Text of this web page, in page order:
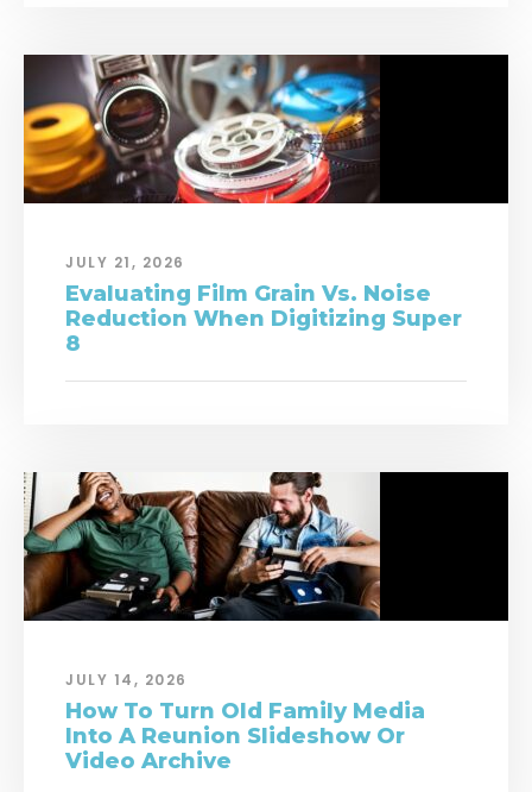
JULY 21, 2026
Evaluating Film Grain Vs. Noise
Reduction When Digitizing Super
8
JULY 14, 2026
How To Turn Old Family Media
Into A Reunion Slideshow Or
Video Archive